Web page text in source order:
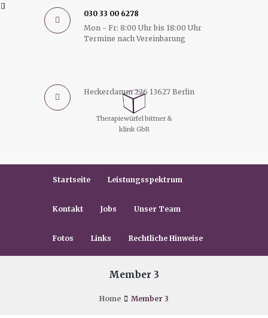
030 33 00 6278
Mon - Fr: 8:00 Uhr bis 18:00 Uhr
Termine nach Vereinbarung
Therapiewürfel bittner &
klink GbR
Heckerdamm 226 13627 Berlin
Startseite Leistungsspektrum
Kontakt Jobs Unser Team
Fotos Links Rechtliche Hinweise
Member 3
Home Member 3